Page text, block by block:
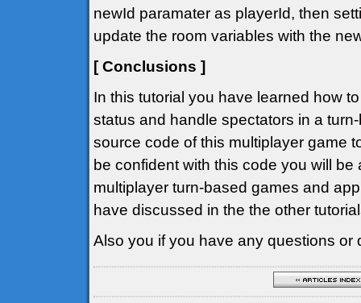
newId paramater as playerId, then
update the room variables with the
[ Conclusions ]
In this tutorial you have learned how
status and handle spectators in a
source code of this multiplayer game
be confident with this code you will
multiplayer turn-based games and
have discussed in the the other
Also you if you have any questions or